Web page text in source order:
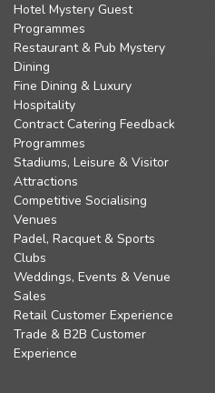
Hotel Mystery Guest
Programmes
Restaurant & Pub Mystery
Dining
Fine Dining & Luxury
Hospitality
Contract Catering Feedback
Programmes
Stadiums, Leisure & Visitor
Attractions
Competitive Socialising
Venues
Padel, Racquet & Sports
Clubs
Weddings, Events & Venue
Sales
Retail Customer Experience
Trade & B2B Customer
Experience